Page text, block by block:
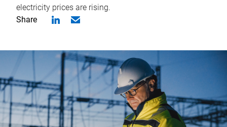
electricity prices are rising.
Share